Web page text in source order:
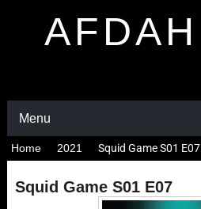
AFDAH
Menu
Home 2021 Squid Game S01 E07
Squid Game S01 E07